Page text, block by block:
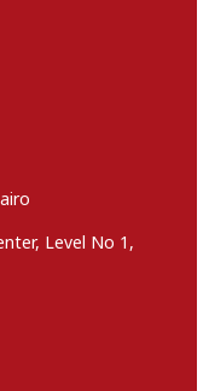
Level No 1,